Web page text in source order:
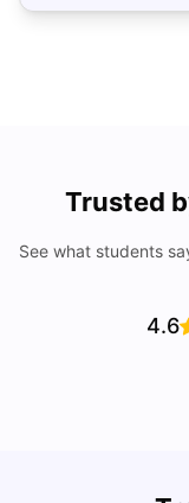
Trusted
See what students
4.6